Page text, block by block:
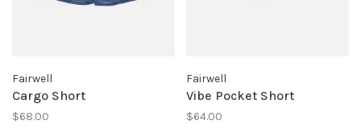
Fairwell
Cargo Short
$68.00
Fairwell
Vibe Pocket Short
$64.00